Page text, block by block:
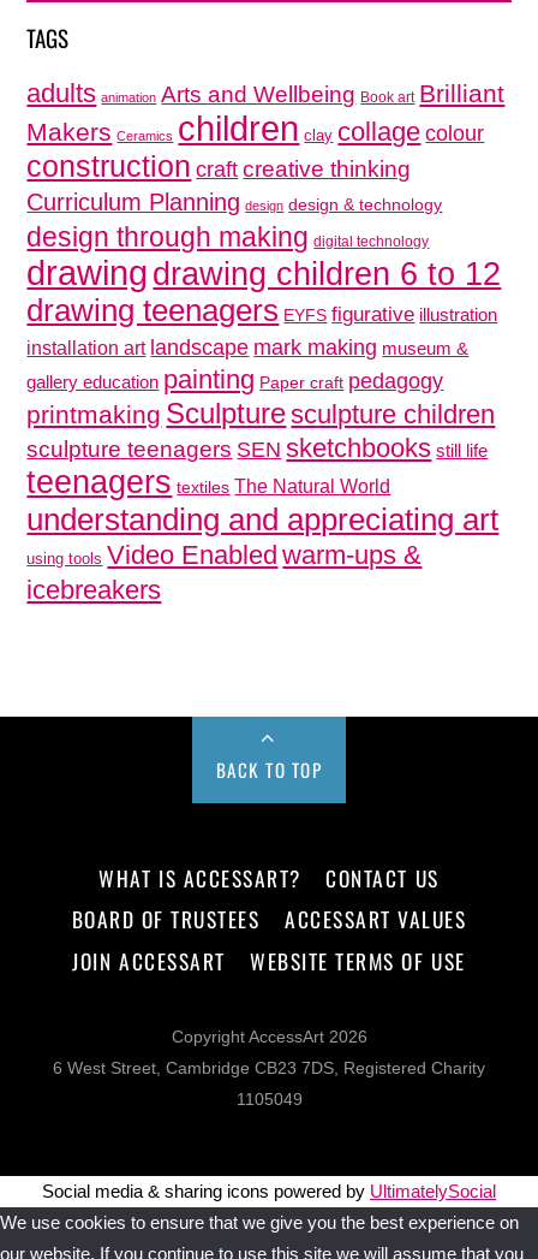
TAGS
adults animation Arts and Wellbeing Book art Brilliant
Makers Ceramics children clay collage colour
construction craft creative thinking
Curriculum Planning design design & technology
design through making digital technology
drawingdrawing children 6 to 12
drawing teenagers EYFS figurative illustration
installation art landscape mark making museum &
gallery education painting Paper craft pedagogy
printmaking Sculpturesculpture children
sculpture teenagers SEN sketchbooks still life
teenagers textiles The Natural World
understanding and appreciating art
using tools Video Enabled warm-ups &
icebreakers
BACK TO TOP
WHAT IS ACCESSART?
CONTACT US
BOARD OF TRUSTEES
ACCESSART VALUES
JOIN ACCESSART
WEBSITE TERMS OF USE
Copyright AccessArt 2026
6 West Street, Cambridge CB23 7DS, Registered Charity
1105049
Social media & sharing icons powered by UltimatelySocial
We use cookies to ensure that we give you the best experience on
our website. If you continue to use this site we will assume that you